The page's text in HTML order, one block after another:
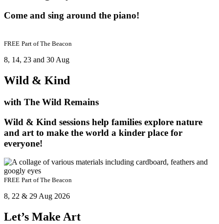
Come and sing around the piano!
FREE Part ofThe Beacon
8, 14, 23 and 30 Aug
Wild & Kind
with The Wild Remains
Wild & Kind sessions help families explore nature
and art to make the world a kinder place for
everyone!
FREE Part ofThe Beacon
8, 22 & 29 Aug 2026
Let’s Make Art